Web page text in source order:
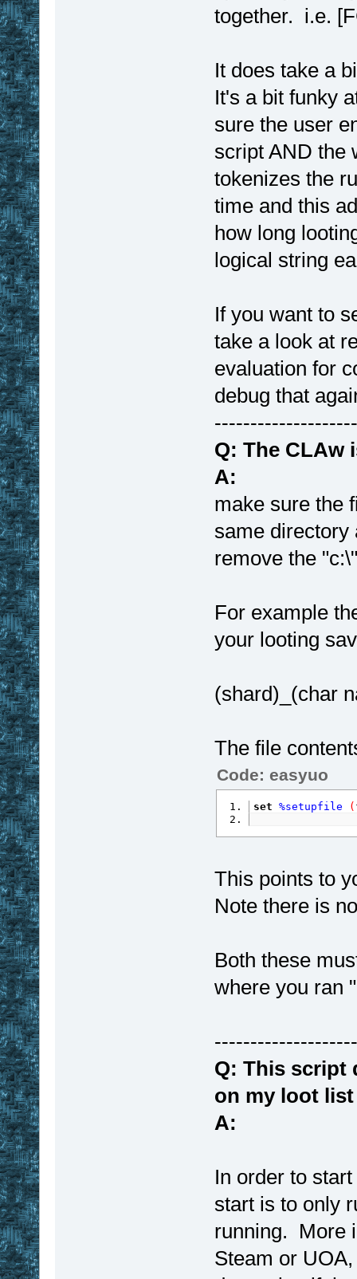
together. i.e.
It does take a
It's a bit funky
sure the user
script AND the
tokenizes the
time and this
how long
logical string
If you want to
take a look at
evaluation for
debug that
Q: The CLAw
A:
make sure the
same directory
remove the
For example
your looting
(shard)_(char
The file
Code: easyuo
set %setupfile (
This points to
Note there is
Both these
where you ran
Q: This script
on my loot
A:
In order to
start is to only
running. More
Steam or